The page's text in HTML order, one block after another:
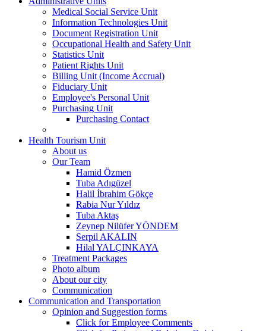
Medical Social Service Unit
Information Technologies Unit
Document Registration Unit
Occupational Health and Safety Unit
Statistics Unit
Patient Rights Unit
Billing Unit (Income Accrual)
Fiduciary Unit
Employee's Personal Unit
Purchasing Unit
Purchasing Contact
Health Tourism Unit
About us
Our Team
Hamid Özmen
Tuba Adıgüzel
Halil İbrahim Gökçe
Rabia Nur Yıldız
Tuba Aktaş
Zeynep Nilüfer YÖNDEM
Serpil AKALIN
Hilal YALÇINKAYA
Treatment Packages
Photo album
About our city
Communication
Communication and Transportation
Opinion and Suggestion forms
Click for Employee Comments